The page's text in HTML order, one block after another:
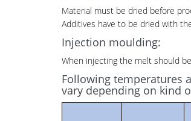
Material must be dried before
Additives have to be dried with
Injection moulding:
When injecting the melt should
Following temperatures
vary depending on kind